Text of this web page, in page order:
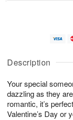
Description
Your special
dazzling as they
romantic, it’s
Valentine’s Day or
A
u
8
g
g
0
e
t
s